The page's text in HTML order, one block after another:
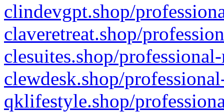
clindevgpt.shop/
claveretreat.shop/
clesuites.shop/
clewdesk.shop/
qklifestyle.shop/